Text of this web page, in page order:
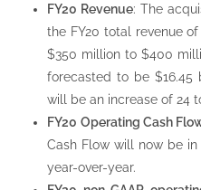
FY20 Revenue: The
the FY20 total revenue
$350 million to $400
forecasted to be $16.45
will be an increase of 24
FY20 Operating Cash
Cash Flow will now be
year-over-year.